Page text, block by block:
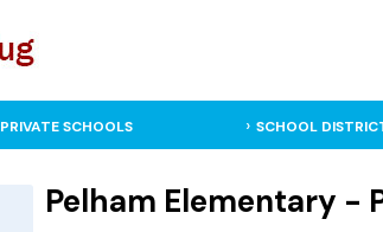
PRIVATE SCHOOLS SCHOOL
Pelham Elementary -